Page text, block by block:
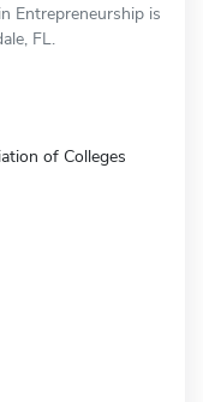
Entrepreneurship is
FL.
of Colleges